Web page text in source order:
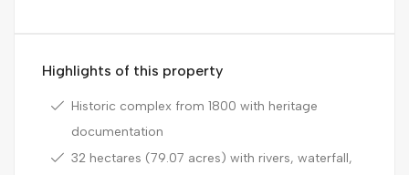
Highlights of this property
Historic complex from 1800 with heritage
documentation
32 hectares (79.07 acres) with rivers, waterfall,